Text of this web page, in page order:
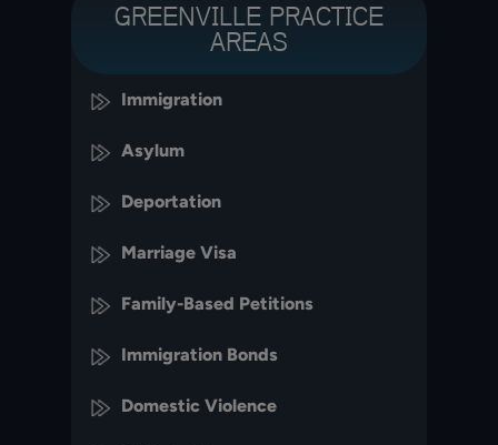
GREENVILLE PRACTICE
AREAS
Immigration
Asylum
Deportation
Marriage Visa
Family-Based Petitions
Immigration Bonds
Domestic Violence